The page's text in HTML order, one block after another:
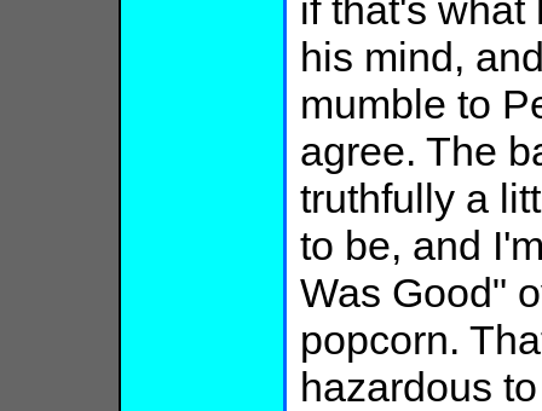
if that's what
his mind,
mumble to
agree. The
truthfully a
to be, and
Was Good"
popcorn.
hazardous